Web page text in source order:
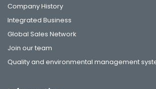
Company History
Integrated Business
Global Sales Network
Join our team
Quality and environmental management